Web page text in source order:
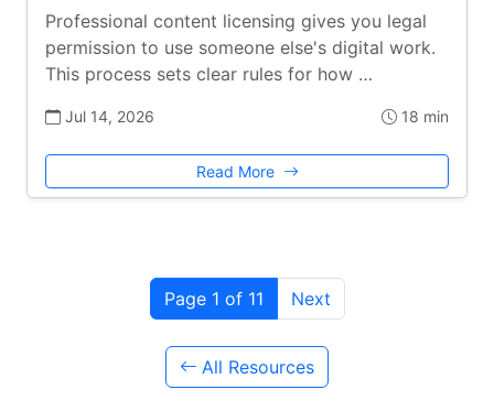
Professional content licensing gives you legal
permission to use someone else's digital work.
This process sets clear rules for how …
Jul 14, 2026 18 min
Read More
Page 1 of 11 Next
All Resources